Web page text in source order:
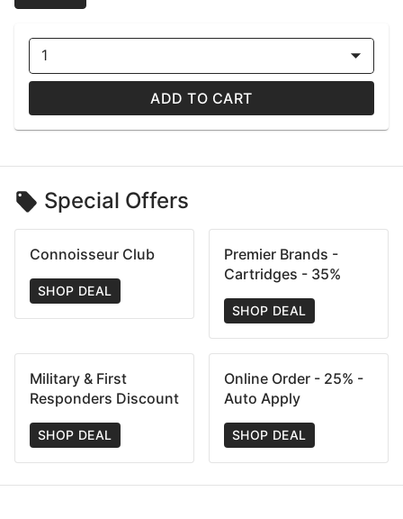
1
ADD TO CART
Special Offers
Connoisseur Club
SHOP DEAL
Premier Brands -
Cartridges - 35%
SHOP DEAL
Military & First
Responders Discount
SHOP DEAL
Online Order - 25% -
Auto Apply
SHOP DEAL